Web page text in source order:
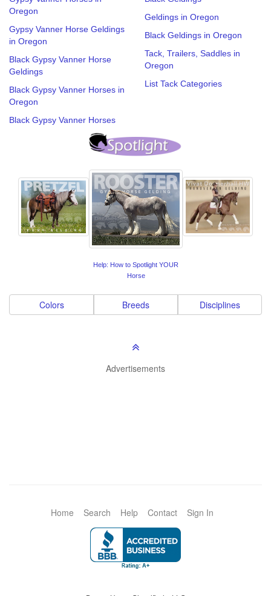
Oregon
Gypsy Vanner Horse Geldings
in Oregon
Black Gypsy Vanner Horse
Geldings
Black Gypsy Vanner Horses in
Oregon
Black Gypsy Vanner Horses
Geldings in Oregon
Black Geldings in Oregon
Tack, Trailers, Saddles in
Oregon
List Tack Categories
Help: How to Spotlight YOUR
Horse
Colors Breeds Disciplines
Advertisements
Home Search Help Contact Sign In